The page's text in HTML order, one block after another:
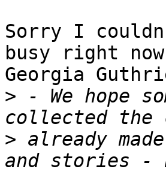
Sorry I
busy right
Georgia
> - We hope
> already